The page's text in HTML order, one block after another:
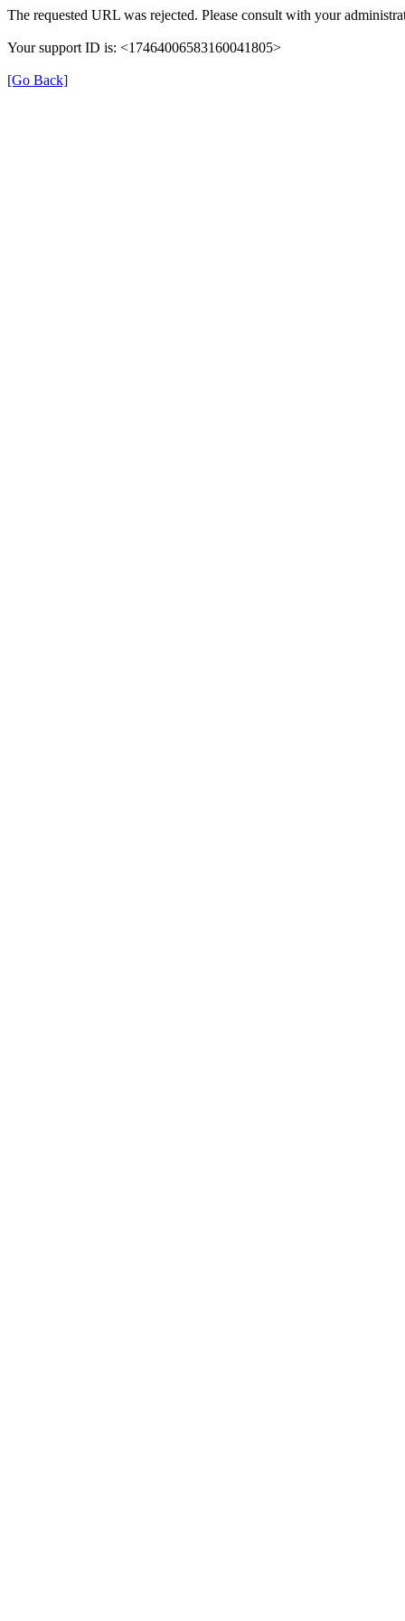
The requested URL was rejected. Please consult with your
Your support ID is: <17464006583160041805>
[Go Back]